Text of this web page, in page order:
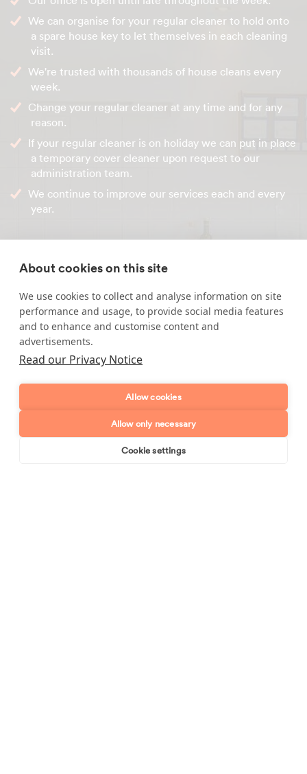
We can organise for your regular cleaner to hold onto
a spare house key to let themselves in each cleaning
visit.
We're trusted with thousands of house cleans every
week.
Change your regular cleaner at any time and for any
reason.
If your regular cleaner is on holiday we can put in place
a temporary cover cleaner upon request to our
administration team.
We continue to improve our services each and every
year.
Contact our friendly office team today to get your house
touch you are our priority. Our telephone number is
0800 779 7768
Enquire about our services
Simply leave your name and a form of contact, and
Full name
About cookies on this site
We use cookies to collect and analyse information on site
performance and usage, to provide social media features
and to enhance and customise content and
advertisements.
Read our Privacy Notice
Allow cookies
Allow only necessary
Cookie settings